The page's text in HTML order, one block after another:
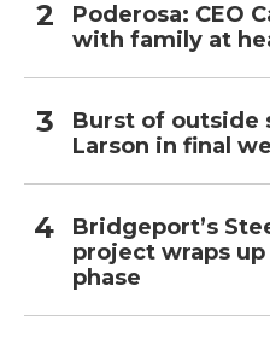
Poderosa: CEO
with family at
Burst of outside
Larson in final
Bridgeport’s
project wraps
phase